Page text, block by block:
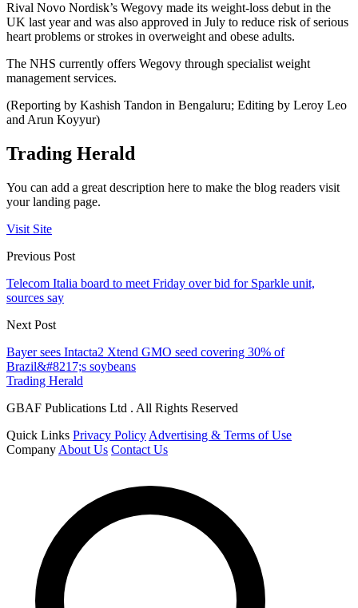
Rival Novo Nordisk’s Wegovy made its weight-loss debut in the
UK last year and was also approved in July to reduce risk of serious
heart problems or strokes in overweight and obese adults.
The NHS currently offers Wegovy through specialist weight
management services.
(Reporting by Kashish Tandon in Bengaluru; Editing by Leroy Leo
and Arun Koyyur)
Trading Herald
You can add a great description here to make the blog readers visit
your landing page.
Visit Site
Previous Post
Telecom Italia board to meet Friday over bid for Sparkle unit,
sources say
Next Post
Bayer sees Intacta2 Xtend GMO seed covering 30% of
Brazil&#8217;s soybeans
Trading Herald
GBAF Publications Ltd . All Rights Reserved
Quick Links Privacy Policy Advertising & Terms of Use
Company About Us Contact Us